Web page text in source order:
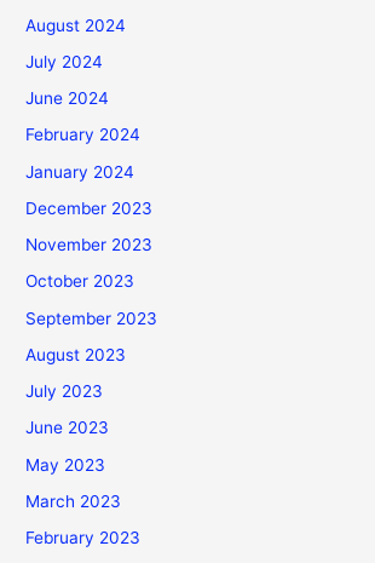
August 2024
July 2024
June 2024
February 2024
January 2024
December 2023
November 2023
October 2023
September 2023
August 2023
July 2023
June 2023
May 2023
March 2023
February 2023